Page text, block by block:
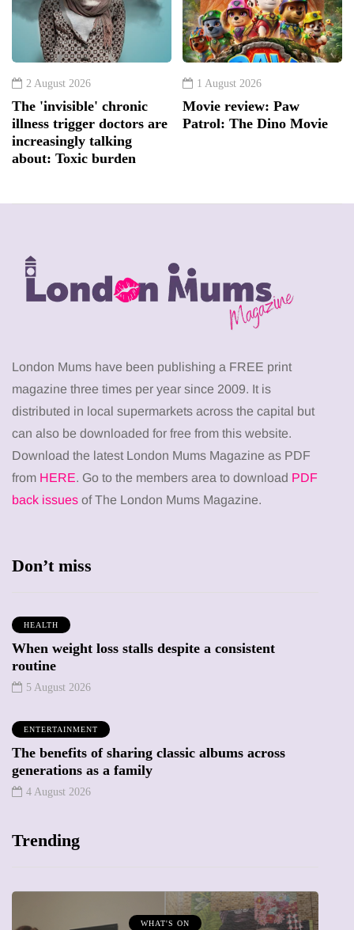
2 August 2026
The 'invisible' chronic
illness trigger doctors are
increasingly talking
about: Toxic burden
1 August 2026
Movie review: Paw
Patrol: The Dino Movie
London Mums have been publishing a FREE print
magazine three times per year since 2009. It is
distributed in local supermarkets across the capital but
can also be downloaded for free from this website.
Download the latest London Mums Magazine as PDF
from HERE. Go to the members area to download PDF
back issues of The London Mums Magazine.
Don’t miss
HEALTH
When weight loss stalls despite a consistent
routine
5 August 2026
ENTERTAINMENT
The benefits of sharing classic albums across
generations as a family
4 August 2026
Trending
MUMPRENEURS & MUMS AT WORK